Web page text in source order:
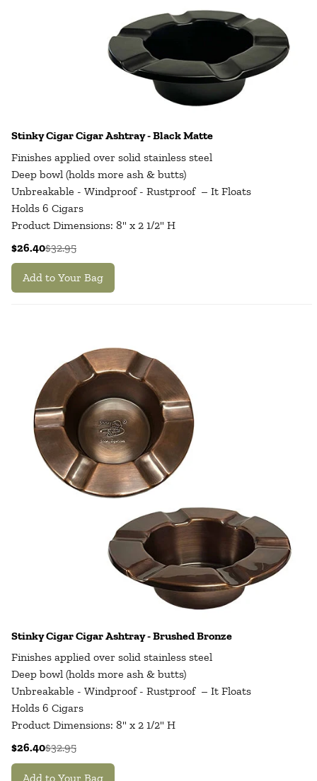
Stinky Cigar Cigar Ashtray - Black Matte
Finishes applied over solid stainless steel
Deep bowl (holds more ash & butts)
Unbreakable - Windproof - Rustproof – It Floats
Holds 6 Cigars
Product Dimensions: 8" x 2 1/2" H
$26.40$32.95
Add to Your Bag
Stinky Cigar Cigar Ashtray - Brushed Bronze
Finishes applied over solid stainless steel
Deep bowl (holds more ash & butts)
Unbreakable - Windproof - Rustproof – It Floats
Holds 6 Cigars
Product Dimensions: 8" x 2 1/2" H
$26.40$32.95
Add to Your Bag